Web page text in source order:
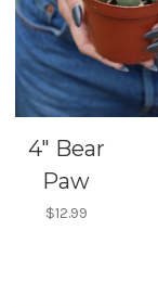
4" Bear
Paw
$12.99